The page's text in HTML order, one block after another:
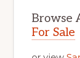
Browse
For Sale